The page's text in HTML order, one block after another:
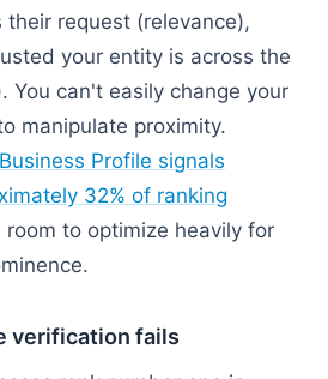
their request (relevance),
your entity is across the
You can't easily change your
manipulate proximity.
Profile signals
32% of ranking
room to optimize heavily for
verification fails